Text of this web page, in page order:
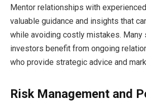
Mentor relationships with
valuable guidance and insights that
while avoiding costly mistakes.
investors benefit from ongoing
who provide strategic advice and
Risk Management and